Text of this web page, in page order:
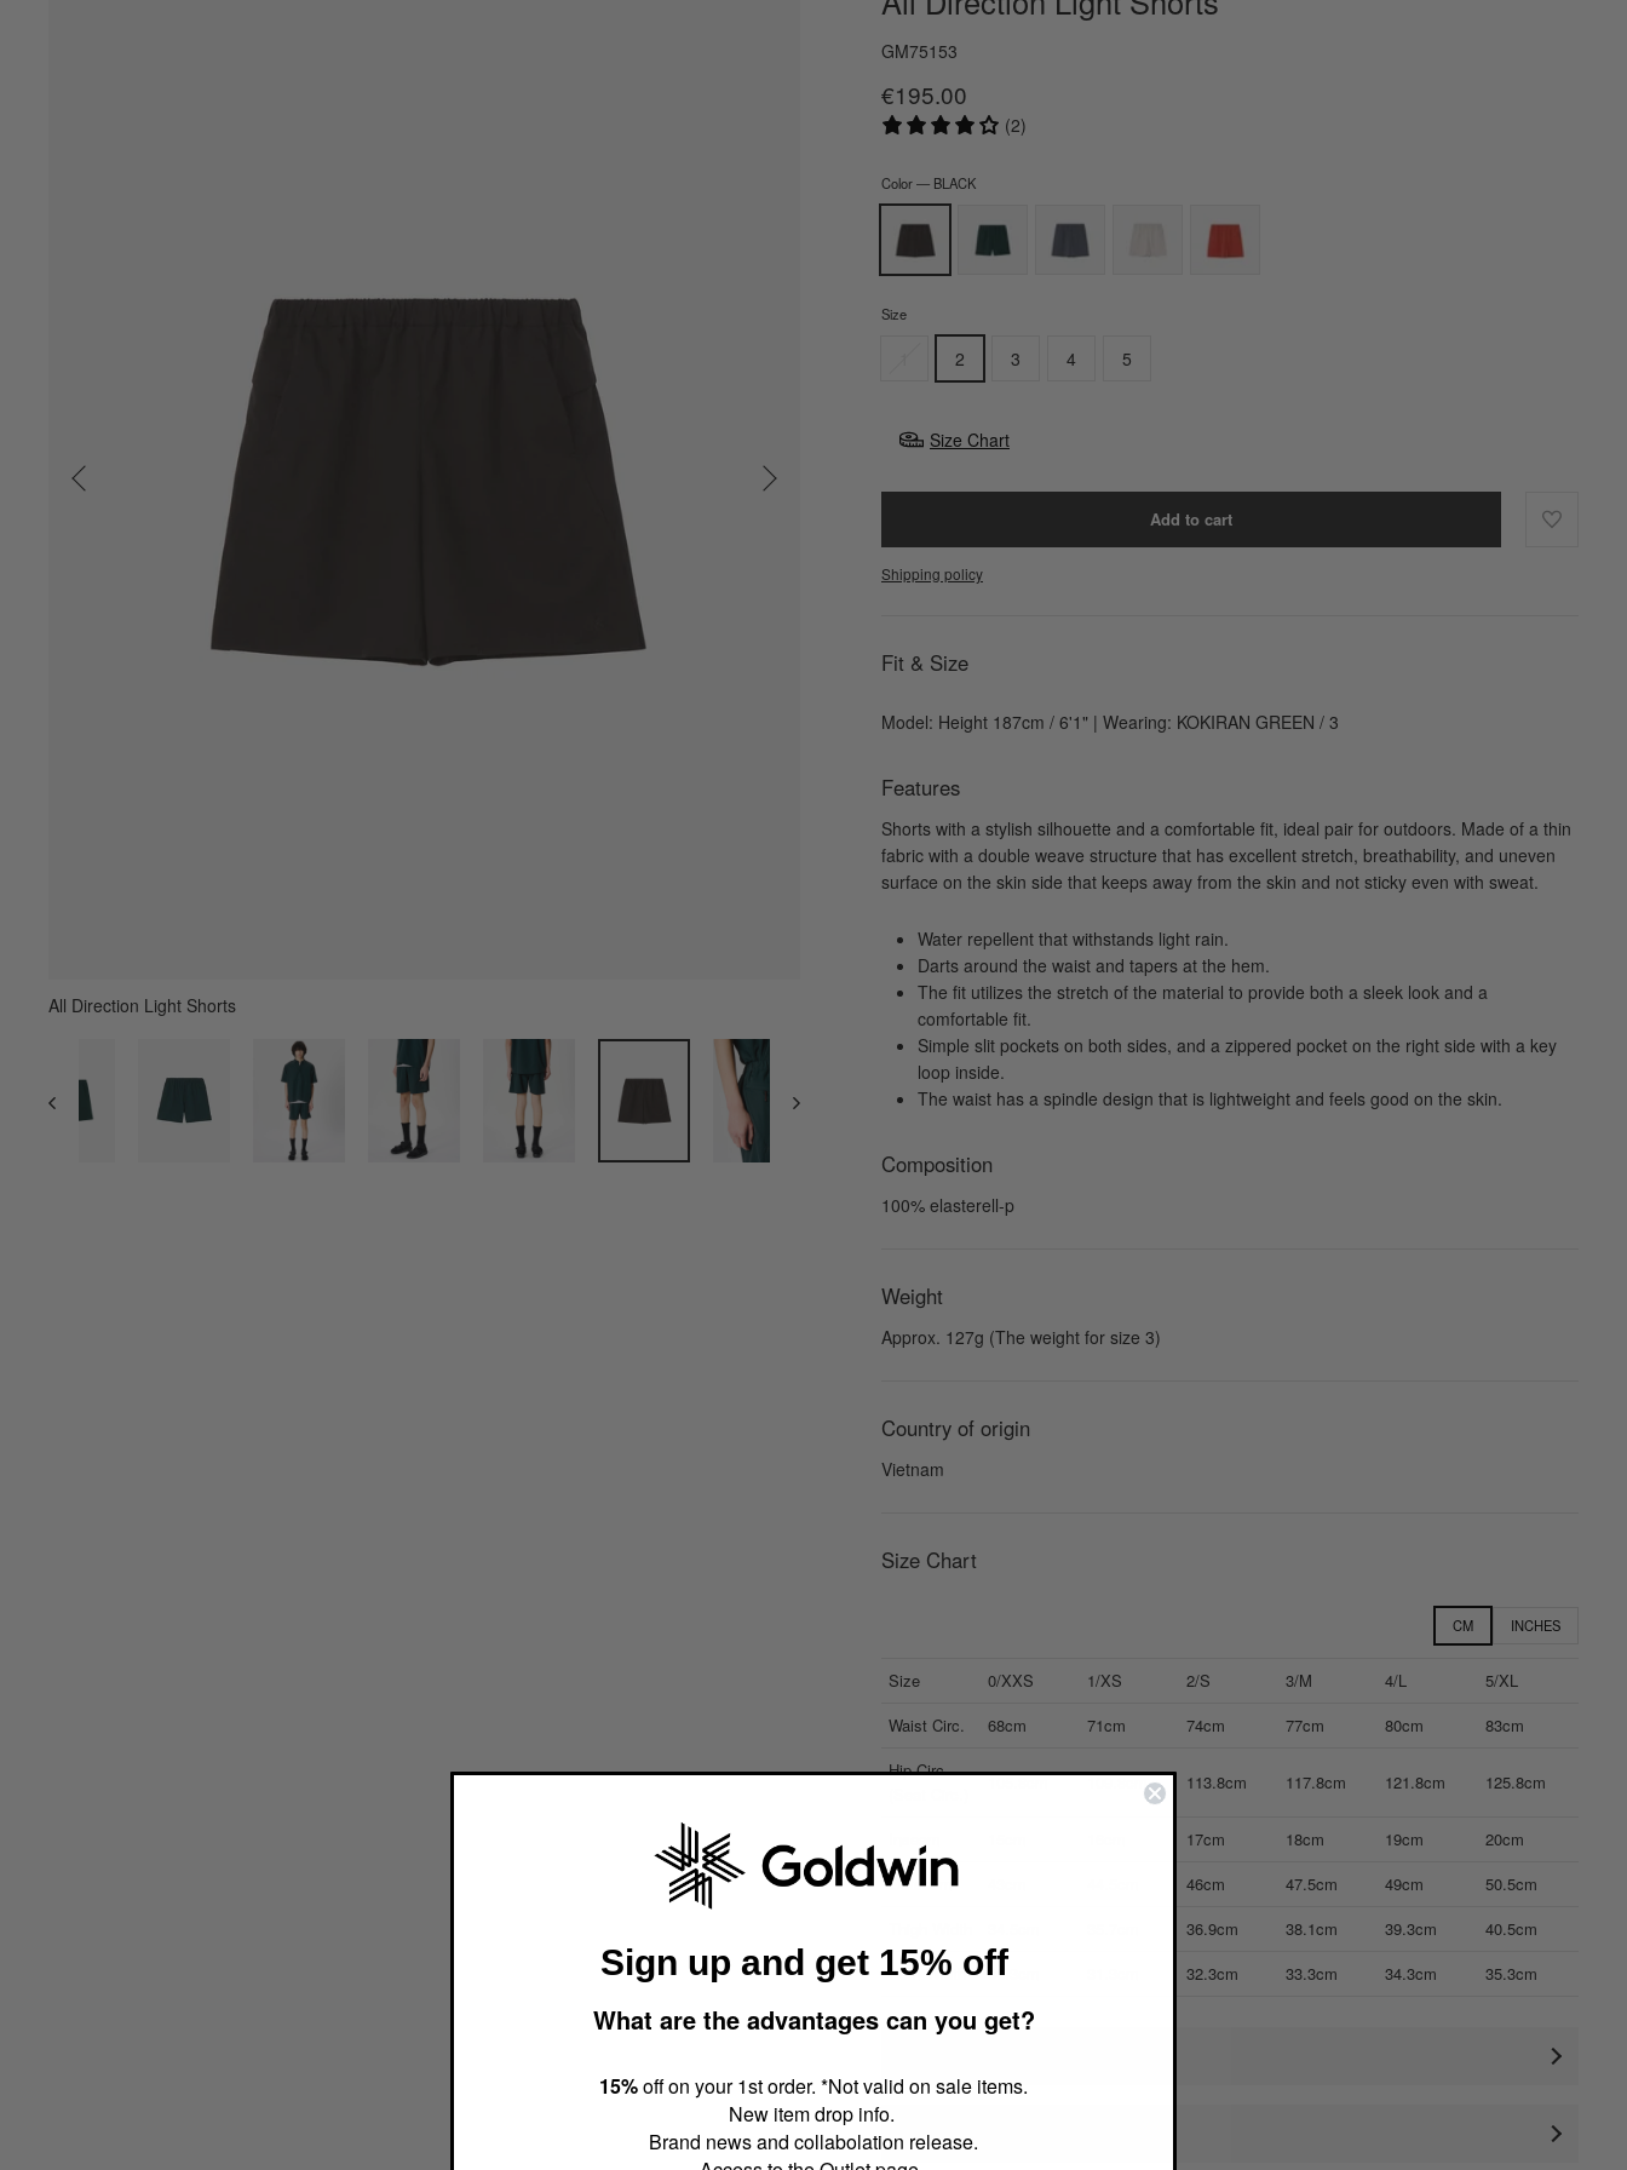
All Direction Light Shorts
GM75153
Regular
price
Sale
price
€195.00
(2)
Color— BLACK
Size
2 3 4 5
Size Chart
Add to cart
Shipping policy
Fit & Size
Model: Height 187cm / 6'1" | Wearing: KOKIRAN GREEN / 3
Features
Shorts with a stylish silhouette and a comfortable fit, ideal pair for outdoors. Made of a thin
fabric with a double weave structure that has excellent stretch, breathability, and uneven
surface on the skin side that keeps away from the skin and not sticky even with sweat.
Water repellent that withstands light rain.
Darts around the waist and tapers at the hem.
The fit utilizes the stretch of the material to provide both a sleek look and a
comfortable fit.
Simple slit pockets on both sides, and a zippered pocket on the right side with a key
loop inside.
The waist has a spindle design that is lightweight and feels good on the skin.
Composition
100% elasterell-p
Weight
Approx. 127g (The weight for size 3)
Country of origin
Vietnam
Size Chart
CM INCHES
Size 0/XXS 1/XS 2/S 3/M 4/L
5/XL
Waist Circ.
68cm 71cm 74cm 77cm 80cm
83cm
Hip Circ.
105.8cm 109.8cm 113.8cm 117.8cm 121.8cm 125.8cm
Inseam 17cm 18cm 19cm
20cm
Outseam
46cm 47.5cm 49cm
50.5cm
36.9cm 38.1cm 39.3cm
40.5cm
Hem Width
30.3cm 32.3cm 33.3cm 34.3cm 35.3cm
How to find your measurements
Sign up and get 15% off
What are the advantages can you get?
15%off on your 1st order. *Not valid on sale items.
New item drop info.
Brand news and collabolation release.